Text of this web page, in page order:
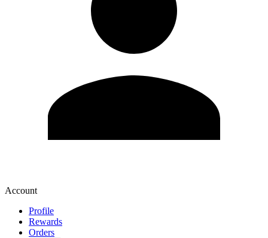
Account
Profile
Rewards
Orders